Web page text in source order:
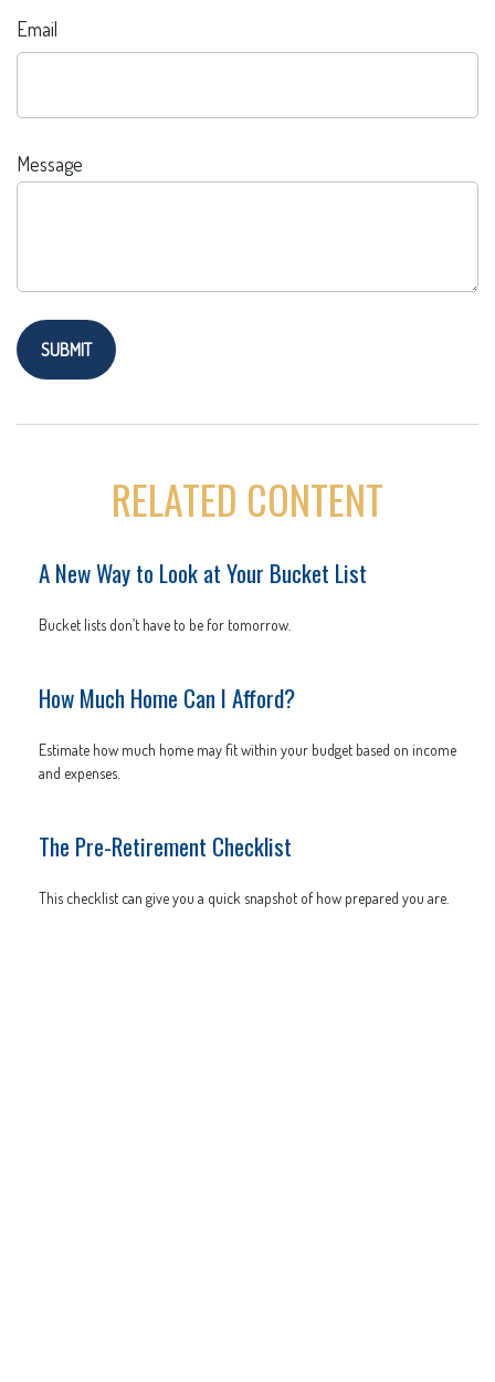
Email
Message
RELATED CONTENT
A New Way to Look at Your Bucket List
Bucket lists don’t have to be for tomorrow.
How Much Home Can I Afford?
Estimate how much home may fit within your budget based on income
and expenses.
The Pre-Retirement Checklist
This checklist can give you a quick snapshot of how prepared you are.